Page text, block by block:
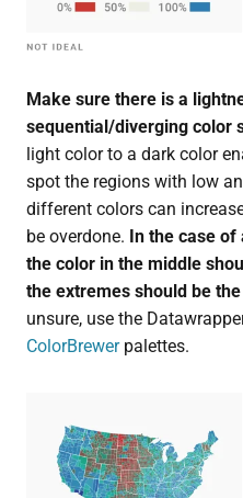
Make sure there is a
sequential/diverging color
light color to a dark color
spot the regions with low
different colors can
be overdone. In the case of
the color in the middle
the extremes should be
unsure, use the
ColorBrewerpalettes.